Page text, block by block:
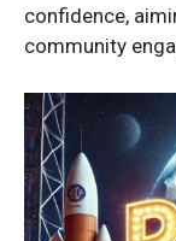
confidence,
community